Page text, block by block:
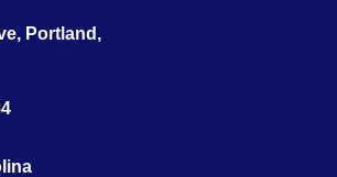
Portland,